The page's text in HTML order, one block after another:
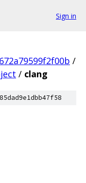
Sign in
/
/ clang